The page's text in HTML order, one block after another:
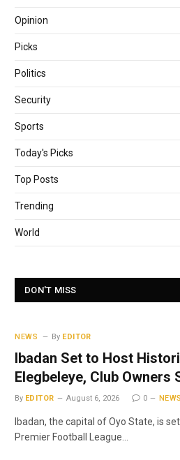
Opinion
Picks
Politics
Security
Sports
Today's Picks
Top Posts
Trending
World
DON'T MISS
NEWS By EDITOR
Ibadan Set to Host
Elegbeleye, Club
By EDITOR August 6, 2026 0 NEWS
Ibadan, the capital of Oyo State, is
Premier Football League…